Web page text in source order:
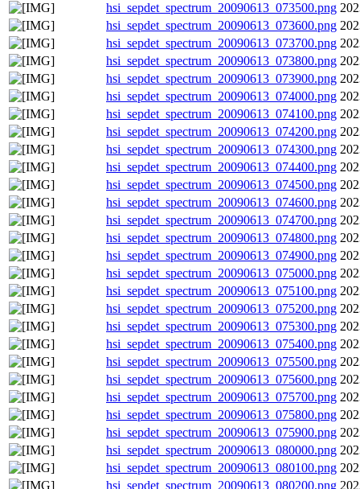
hsi_sepdet_spectrum_20090613_073500.png
hsi_sepdet_spectrum_20090613_073600.png
hsi_sepdet_spectrum_20090613_073700.png
hsi_sepdet_spectrum_20090613_073800.png
hsi_sepdet_spectrum_20090613_073900.png
hsi_sepdet_spectrum_20090613_074000.png
hsi_sepdet_spectrum_20090613_074100.png
hsi_sepdet_spectrum_20090613_074200.png
hsi_sepdet_spectrum_20090613_074300.png
hsi_sepdet_spectrum_20090613_074400.png
hsi_sepdet_spectrum_20090613_074500.png
hsi_sepdet_spectrum_20090613_074600.png
hsi_sepdet_spectrum_20090613_074700.png
hsi_sepdet_spectrum_20090613_074800.png
hsi_sepdet_spectrum_20090613_074900.png
hsi_sepdet_spectrum_20090613_075000.png
hsi_sepdet_spectrum_20090613_075100.png
hsi_sepdet_spectrum_20090613_075200.png
hsi_sepdet_spectrum_20090613_075300.png
hsi_sepdet_spectrum_20090613_075400.png
hsi_sepdet_spectrum_20090613_075500.png
hsi_sepdet_spectrum_20090613_075600.png
hsi_sepdet_spectrum_20090613_075700.png
hsi_sepdet_spectrum_20090613_075800.png
hsi_sepdet_spectrum_20090613_075900.png
hsi_sepdet_spectrum_20090613_080000.png
hsi_sepdet_spectrum_20090613_080100.png
hsi_sepdet_spectrum_20090613_080200.png